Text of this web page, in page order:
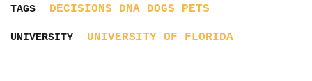
TAGS DECISIONS DNA DOGS PETS
UNIVERSITY UNIVERSITY OF FLORIDA